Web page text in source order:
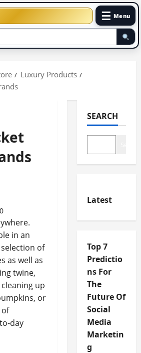
☰ Menu
Luxury Products
0
in an
of
as well as
twine,
up
or
of
day
SEARCH
Latest
Top 7
Predictio
ns For
The
Future Of
Social
Media
Marketin
g